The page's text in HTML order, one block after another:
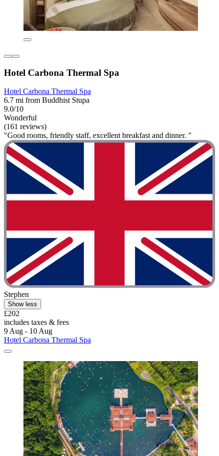
Hotel Carbona Thermal Spa
Hotel Carbona Thermal Spa
6.7 mi from Buddhist Stupa
9.0/10
Wonderful
(161 reviews)
"Good rooms, friendly staff, excellent breakfast and dinner. "
Stephen
Show less
£202
includes taxes & fees
9 Aug - 10 Aug
Hotel Carbona Thermal Spa